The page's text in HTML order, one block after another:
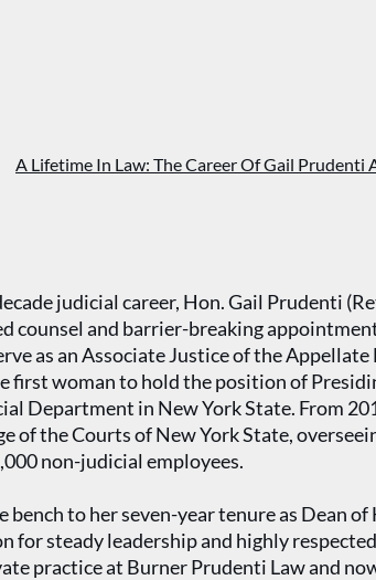
A Lifetime In Law: The Career Of Gail Prudenti
judicial career, Hon. Gail Prudenti
counsel and barrier-breaking
as an Associate Justice of the
first woman to hold the position of
Department in New York State. From
of the Courts of New York State,
non-judicial employees.
bench to her seven-year tenure as Dean
for steady leadership and highly
practice at Burner Prudenti Law and